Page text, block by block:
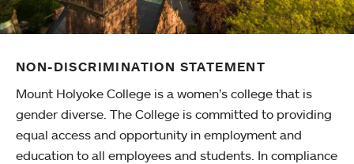
NON-DISCRIMINATION STATEMENT
Mount Holyoke College is a women’s college that is
gender diverse. The College is committed to providing
equal access and opportunity in employment and
education to all employees and students. In compliance